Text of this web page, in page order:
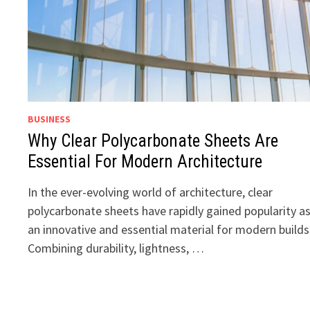
BUSINESS
Why Clear Polycarbonate Sheets Are
Essential For Modern Architecture
In the ever-evolving world of architecture, clear
polycarbonate sheets have rapidly gained popularity
an innovative and essential material for modern
Combining durability, lightness, …